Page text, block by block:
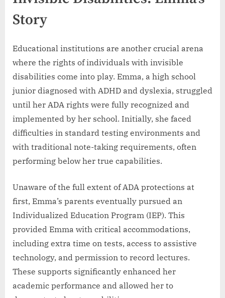
Story
Educational institutions are another crucial arena
where the rights of individuals with invisible
disabilities come into play. Emma, a high school
junior diagnosed with ADHD and dyslexia, struggled
until her ADA rights were fully recognized and
implemented by her school. Initially, she faced
difficulties in standard testing environments and
with traditional note-taking requirements, often
performing below her true capabilities.
Unaware of the full extent of ADA protections at
first, Emma’s parents eventually pursued an
Individualized Education Program (IEP). This
provided Emma with critical accommodations,
including extra time on tests, access to assistive
technology, and permission to record lectures.
These supports significantly enhanced her
academic performance and allowed her to